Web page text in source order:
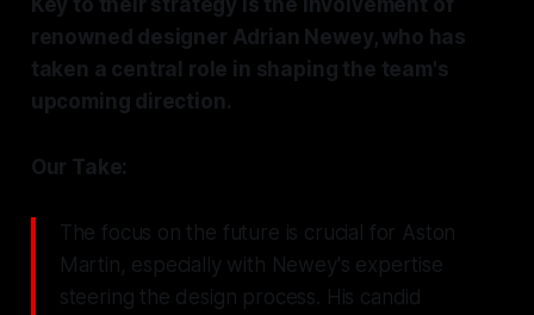
renowned designer Adrian Newey, who has
taken a central role in shaping the team's
upcoming direction.
Our Take:
The focus on the future is crucial for Aston
Martin, especially with Newey's expertise
steering the design process. His candid